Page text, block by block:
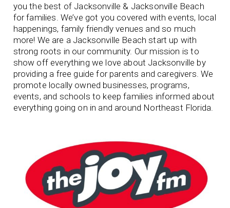
you the best of Jacksonville & Jacksonville Beach
for families. We’ve got you covered with events, local
happenings, family friendly venues and so much
more! We are a Jacksonville Beach start up with
strong roots in our community. Our mission is to
show off everything we love about Jacksonville by
providing a free guide for parents and caregivers. We
promote locally owned businesses, programs,
events, and schools to keep families informed about
everything going on in and around Northeast Florida.